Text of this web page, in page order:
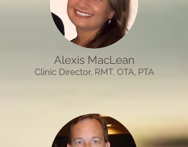
Alexis MacLean
Clinic Director, RMT, OTA, PTA